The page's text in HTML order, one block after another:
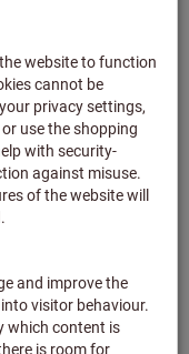
of tools
much
DB
GmbH
to the